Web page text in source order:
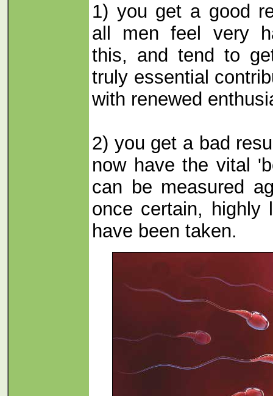
1) you get a good
all men feel very
this, and tend to
truly essential
with renewed
2) you get a bad
now have the vital
can be measured
once certain, highly
have been taken.